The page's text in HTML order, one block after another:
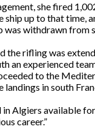
she fired
up to that time,
was withdrawn from
the rifling was
an experienced
to the
in south
Algiers available
career.”